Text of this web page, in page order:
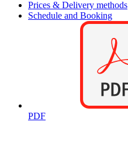
Prices & Delivery methods
Schedule and Booking
PDF